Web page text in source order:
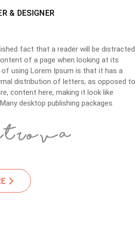
& DESIGNER
fact that a reader will be distracted
of a page when looking at its
using Lorem Ipsum is that it has a
distribution of letters, as opposed to
content here, making it look like
desktop publishing packages.